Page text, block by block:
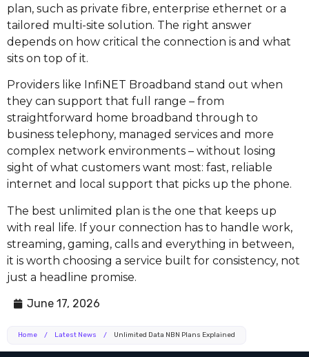
plan, such as private fibre, enterprise ethernet or a
tailored multi-site solution. The right answer
depends on how critical the connection is and what
sits on top of it.
Providers like InfiNET Broadband stand out when
they can support that full range – from
straightforward home broadband through to
business telephony, managed services and more
complex network environments – without losing
sight of what customers want most: fast, reliable
internet and local support that picks up the phone.
The best unlimited plan is the one that keeps up
with real life. If your connection has to handle work,
streaming, gaming, calls and everything in between,
it is worth choosing a service built for consistency, not
just a headline promise.
June 17, 2026
Home / Latest News / Unlimited Data NBN Plans Explained